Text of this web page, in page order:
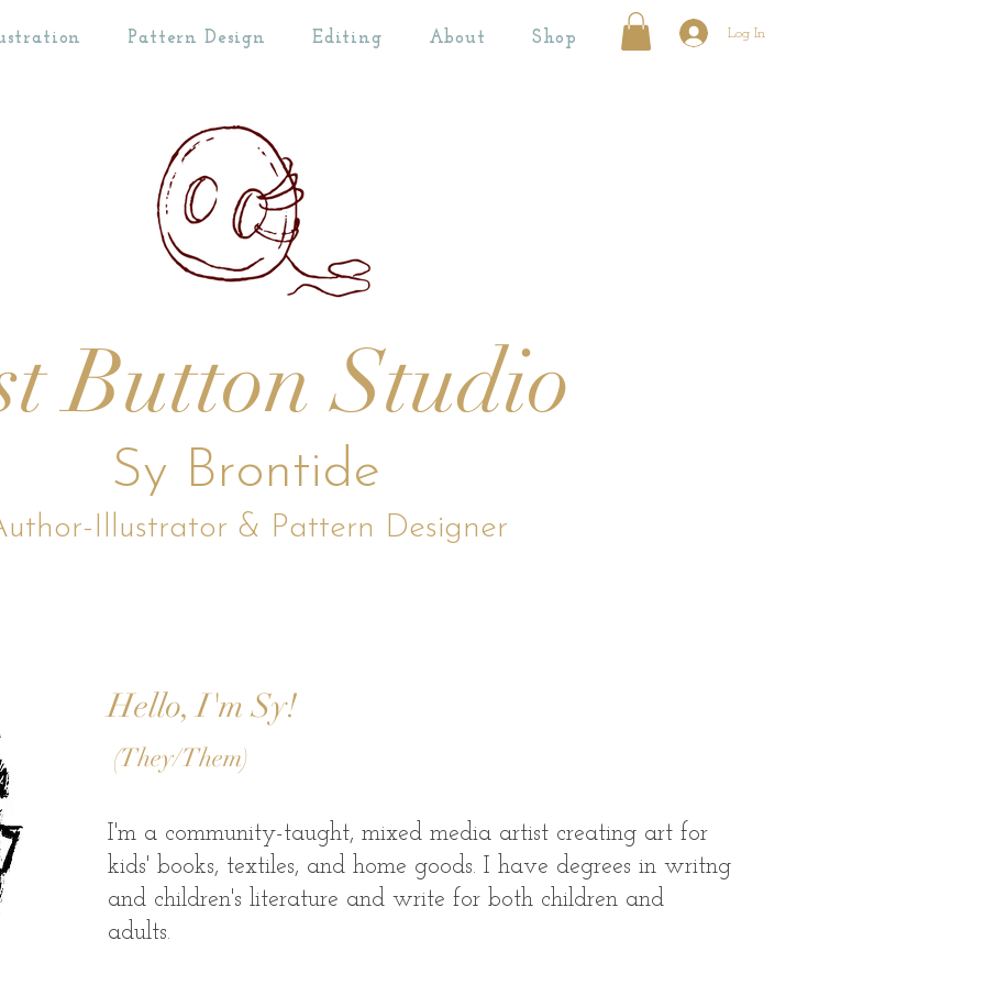
Pattern Design Editing About Shop Log In
Button Studio
Sy Brontide
Illustrator & Pattern Designer
Hello, I'm Sy!
(They/Them)
​I'm a community-taught, mixed media artist creating art for
kids' books, textiles, and home goods. I have degrees in writng
and children's literature and write for both children and
adults.